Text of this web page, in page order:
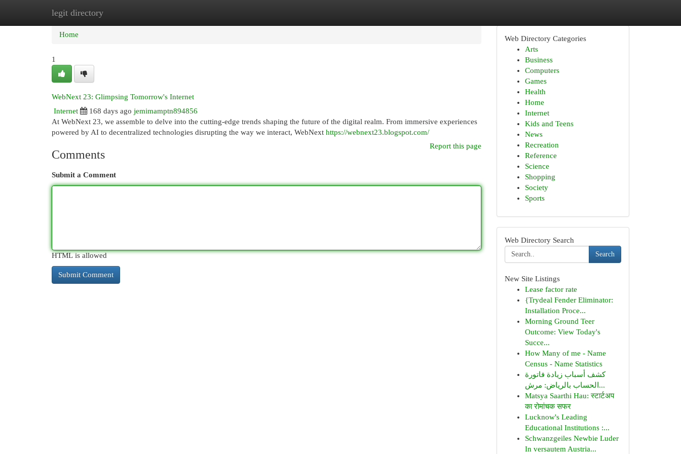
legit directory
Home New Site Listings
Home
1
WebNext 23: Glimpsing Tomorrow's Internet
Internet
168 days ago jemimamptn894856
At WebNext 23, we assemble to delve into the cutting-edge trends shaping the future of the digital realm. From immersive experiences
powered by AI to decentralized technologies disrupting the way we interact, WebNext https://webnext23.blogspot.com/
Report this page
Comments
Submit a Comment
HTML is allowed
Web Directory Categories
Arts
Business
Computers
Games
Health
Home
Internet
Kids and Teens
News
Recreation
Reference
Science
Shopping
Society
Sports
Web Directory Search
Search
New Site Listings
Lease factor rate
{Trydeal Fender Eliminator:
Installation Proce...
Morning Ground Teer
Outcome: View Today's
Succe...
How Many of me - Name
Census - Name Statistics
كشف أسباب زيادة فاتورة
الحساب بالرياض: مرش...
Matsya Saarthi Hau: स्टार्टअप
का रोमांचक सफर
Lucknow's Leading
Educational Institutions :...
Schwanzgeiles Newbie Luder
In versautem Austria...